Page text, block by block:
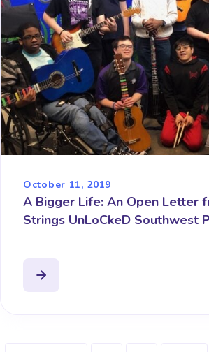
October 11, 2019
A Bigger Life: An Open Letter
Strings UnLoCkeD Southwest